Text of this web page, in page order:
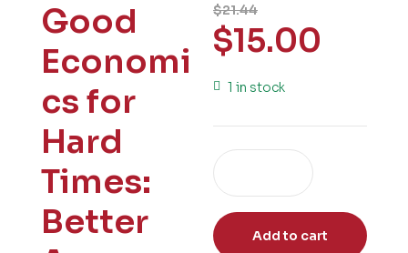
Good
Economi
cs for
Hard
Times:
Better
$21.44
$15.00
1 in stock
Add to cart